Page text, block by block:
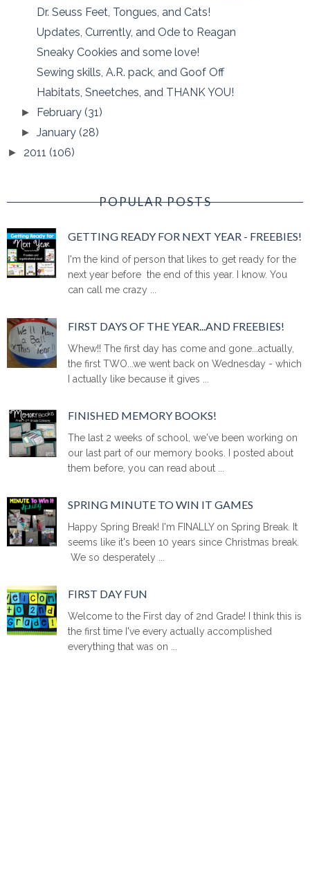
Dr. Seuss Feet, Tongues, and Cats!
Updates, Currently, and Ode to Reagan
Sneaky Cookies and some love!
Sewing skills, A.R. pack, and Goof Off
Habitats, Sneetches, and THANK YOU!
► February(31)
►January(28)
► 2011 (106)
POPULAR POSTS
GETTING READY FOR NEXT YEAR - FREEBIES!
I'm the kind of person that likes to get ready for the
next year before the end of this year. I know. You
can call me crazy ...
FIRST DAYS OF THE YEAR...AND FREEBIES!
Whew!! The first day has come and gone...actually,
the first TWO...we went back on Wednesday - which
I actually like because it gives ...
FINISHED MEMORY BOOKS!
The last 2 weeks of school, we've been working on
our last part of our memory books. I posted about
them before, you can read about ...
SPRING MINUTE TO WIN IT GAMES
Happy Spring Break! I'm FINALLY on Spring Break. It
seems like it's been 10 years since Christmas break.
We so desperately ...
FIRST DAY FUN
Welcome to the First day of 2nd Grade! I think this is
the first time I've every actually accomplished
everything that was on ...